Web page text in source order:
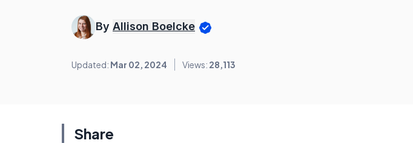
By Allison Boelcke
Updated: Mar 02, 2024 Views: 28,113
Share